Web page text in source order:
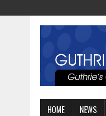
HOME NEWS